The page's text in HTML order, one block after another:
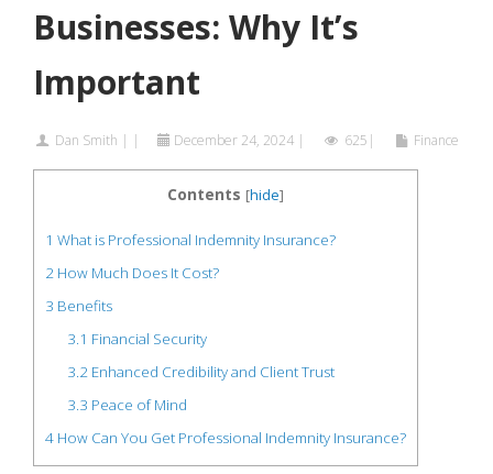
Businesses: Why It’s
Important
Dan Smith | | December 24, 2024 | 625| Finance
Contents [hide]
1 What is Professional Indemnity Insurance?
2 How Much Does It Cost?
3 Benefits
3.1 Financial Security
3.2Enhanced Credibility and Client Trust
3.3 Peace of Mind
4 How Can You Get Professional Indemnity Insurance?